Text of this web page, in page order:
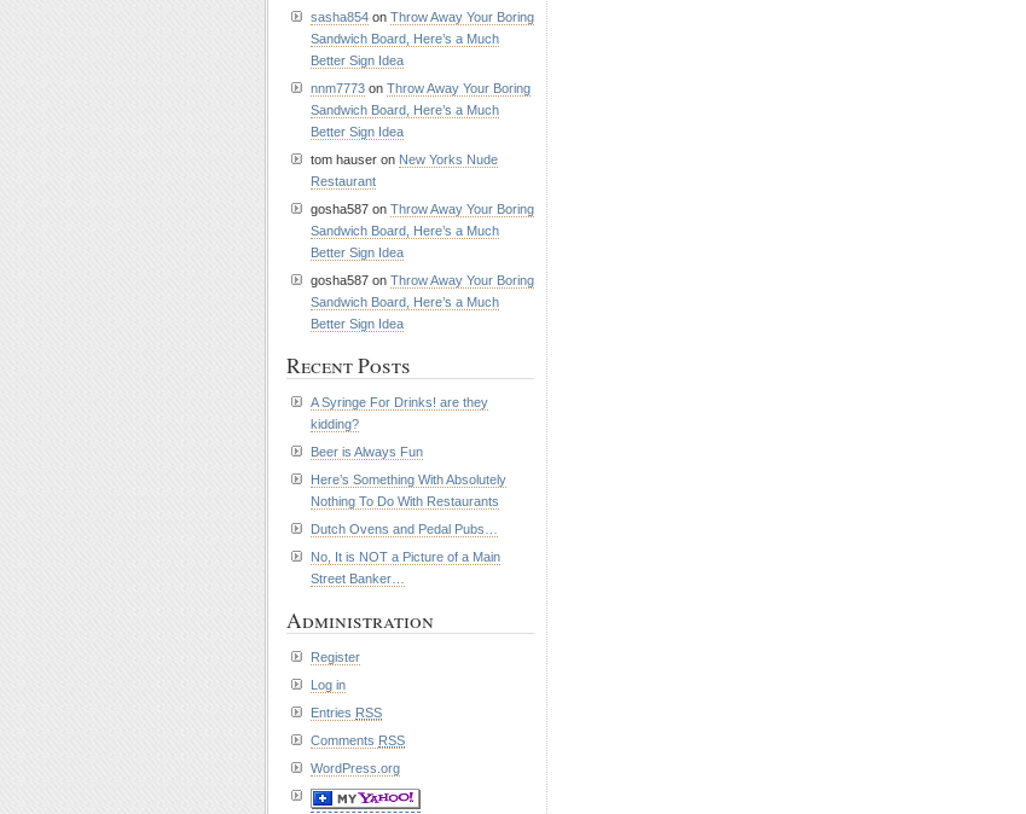
sasha854 on Throw Away Your Boring
Sandwich Board, Here’s a Much
Better Sign Idea
nnm7773 on Throw Away Your Boring
Sandwich Board, Here’s a Much
Better Sign Idea
tom hauser on New Yorks Nude
Restaurant
gosha587 on Throw Away Your Boring
Sandwich Board, Here’s a Much
Better Sign Idea
gosha587 on Throw Away Your Boring
Sandwich Board, Here’s a Much
Better Sign Idea
Recent Posts
A Syringe For Drinks! are they
kidding?
Beer is Always Fun
Here’s Something With Absolutely
Nothing To Do With Restaurants
Dutch Ovens and Pedal Pubs…
No, It is NOT a Picture of a Main
Street Banker…
Administration
Register
Log in
Entries RSS
Comments RSS
WordPress.org